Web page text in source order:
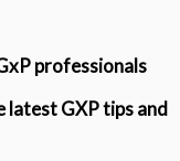
professionals
latest GXP tips and